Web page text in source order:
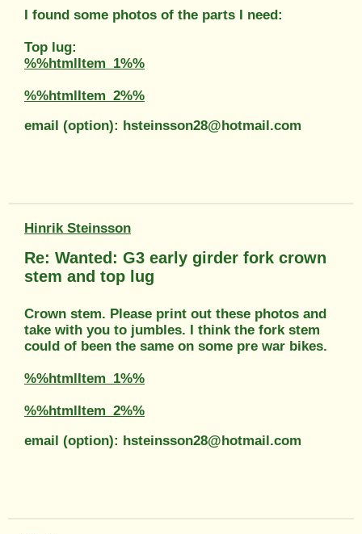
I found some photos of the parts I need:
Top lug:
%%htmlItem_1%%
%%htmlItem_2%%
email (option): hsteinsson28@hotmail.com
Hinrik Steinsson
Re: Wanted: G3 early girder fork crown
stem and top lug
Crown stem. Please print out these photos and
take with you to jumbles. I think the fork stem
could of been the same on some pre war bikes.
%%htmlItem_1%%
%%htmlItem_2%%
email (option): hsteinsson28@hotmail.com